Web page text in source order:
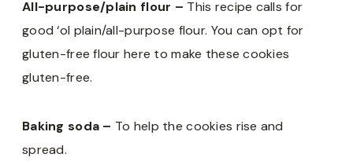
All-purpose/plain flour – This recipe calls for
good ‘ol plain/all-purpose flour. You can opt for
gluten-free flour here to make these cookies
gluten-free.
Baking soda – To help the cookies rise and
spread.